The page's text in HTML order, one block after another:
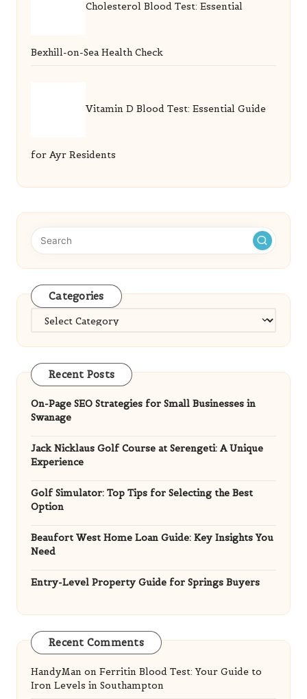
Cholesterol Blood Test: Essential
Bexhill-on-Sea Health Check
Vitamin D Blood Test: Essential Guide
for Ayr Residents
Categories
Categories
Recent Posts
On-Page SEO Strategies for Small Businesses in
Swanage
Jack Nicklaus Golf Course at Serengeti: A Unique
Experience
Golf Simulator: Top Tips for Selecting the Best
Option
Beaufort West Home Loan Guide: Key Insights You
Need
Entry-Level Property Guide for Springs Buyers
Recent Comments
HandyMan on Ferritin Blood Test: Your Guide to
Iron Levels in Southampton